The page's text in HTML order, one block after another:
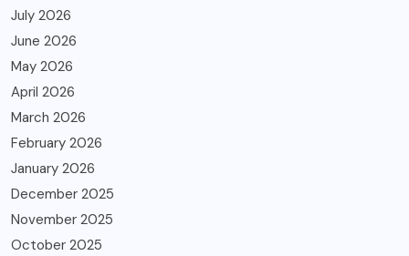
July 2026
June 2026
May 2026
April 2026
March 2026
February 2026
January 2026
December 2025
November 2025
October 2025